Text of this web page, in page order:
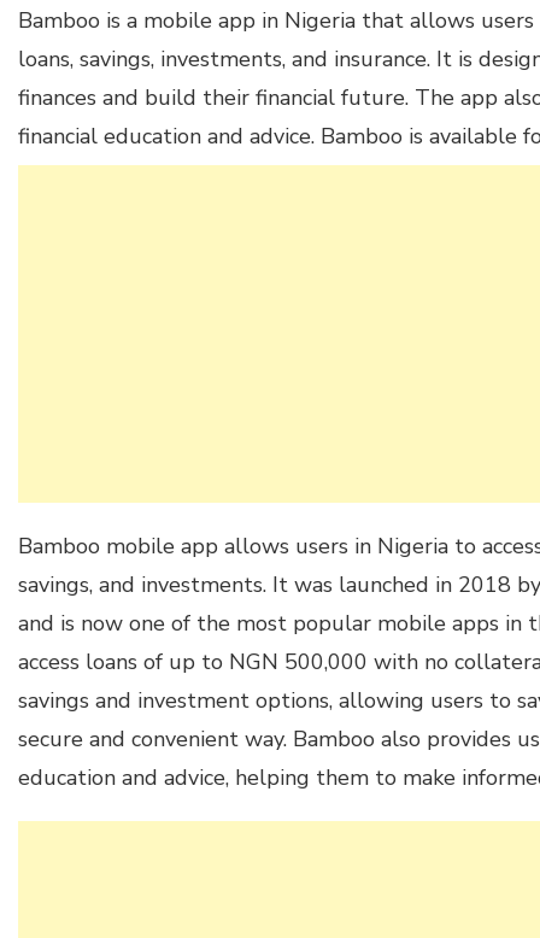
Bamboo is a mobile app in Nigeria that allows users
loans, savings, investments, and insurance. It is
finances and build their financial future. The app
financial education and advice. Bamboo is available
Bamboo mobile app allows users in Nigeria to
savings, and investments. It was launched in 2018
and is now one of the most popular mobile apps in
access loans of up to NGN 500,000 with no
savings and investment options, allowing users to
secure and convenient way. Bamboo also provides
education and advice, helping them to make